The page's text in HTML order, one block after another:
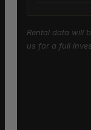
Rental data will
us for a full